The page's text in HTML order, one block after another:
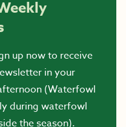
up now to receive
in your
(Waterfowl
during waterfowl
the season).